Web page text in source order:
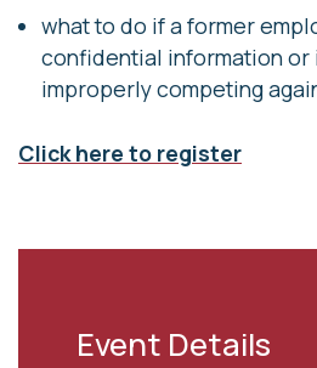
what to do if a former
confidential information or
improperly competing
Click here to register
Event Details